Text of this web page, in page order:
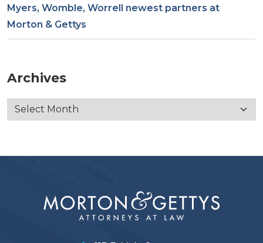
Myers, Womble, Worrell newest partners at
Morton & Gettys
Archives